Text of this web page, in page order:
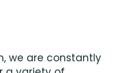
we are constantly